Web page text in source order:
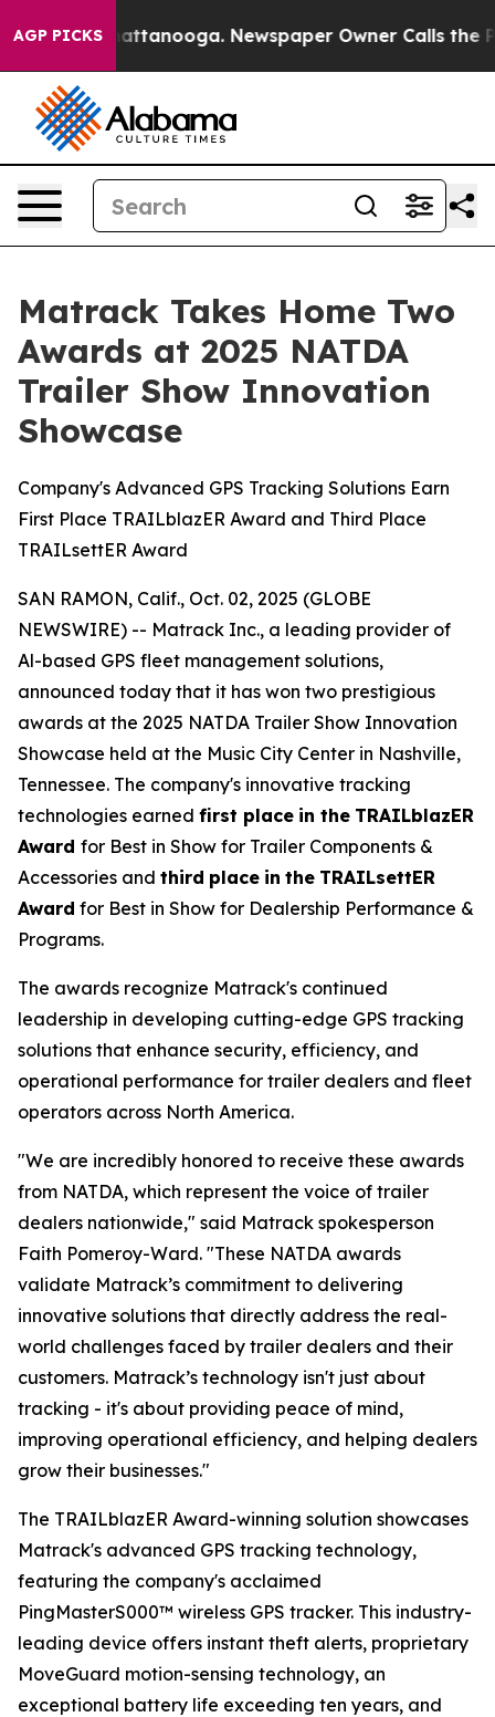
AGP PICKS
in Chattanooga. Newspaper Owner Calls the
Matrack Takes Home Two
Awards at 2025 NATDA
Trailer Show Innovation
Showcase
Company's Advanced GPS Tracking Solutions Earn
First Place TRAILblazER Award and Third Place
TRAILsettER Award
SAN RAMON, Calif., Oct. 02, 2025 (GLOBE
NEWSWIRE) -- Matrack Inc., a leading provider of
Al-based GPS fleet management solutions,
announced today that it has won two prestigious
awards at the 2025 NATDA Trailer Show Innovation
Showcase held at the Music City Center in Nashville,
Tennessee. The company's innovative tracking
technologies earned first place in the TRAILblazER
Award for Best in Show for Trailer Components &
Accessories and third place in the TRAILsettER
Award for Best in Show for Dealership Performance &
Programs.
The awards recognize Matrack's continued
leadership in developing cutting-edge GPS tracking
solutions that enhance security, efficiency, and
operational performance for trailer dealers and fleet
operators across North America.
"We are incredibly honored to receive these awards
from NATDA, which represent the voice of trailer
dealers nationwide," said Matrack spokesperson
Faith Pomeroy-Ward. "These NATDA awards
validate Matrack’s commitment to delivering
innovative solutions that directly address the real-
world challenges faced by trailer dealers and their
customers. Matrack’s technology isn't just about
tracking - it's about providing peace of mind,
improving operational efficiency, and helping dealers
grow their businesses."
The TRAILblazER Award-winning solution showcases
Matrack's advanced GPS tracking technology,
featuring the company's acclaimed
PingMasterS000™ wireless GPS tracker. This industry-
leading device offers instant theft alerts, proprietary
MoveGuard motion-sensing technology, an
exceptional battery life exceeding ten years, and